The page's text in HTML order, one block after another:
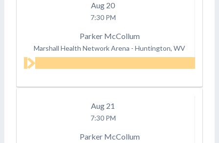
Aug 20
7:30 PM
Parker McCollum
Marshall Health Network Arena - Huntington, WV
Aug 21
7:30 PM
Parker McCollum